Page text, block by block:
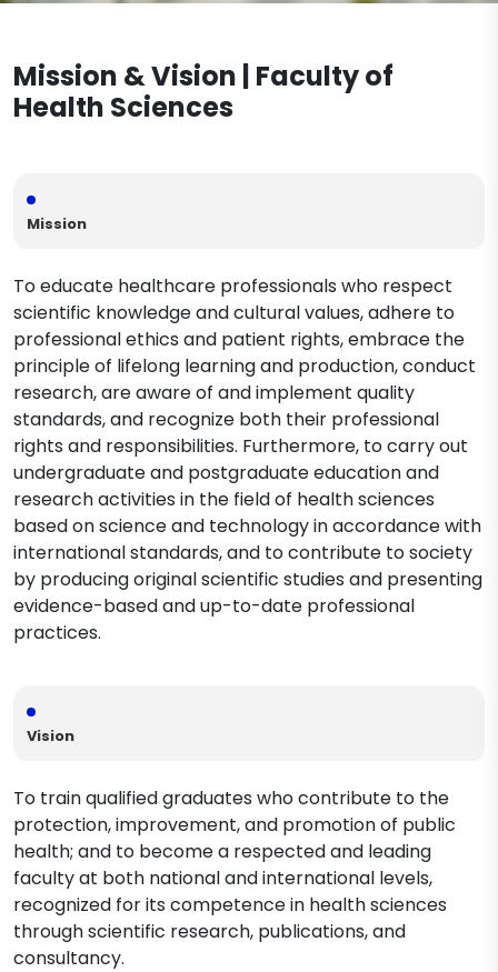
Nutrition and Dietetics (English)
Physiotherapy and Rehabilitation
(Turkish)
Speech and Language Therapy
Midwifery Department Documents
Department Documents
Contact
Mission & Vision | Faculty of
Health Sciences
Mission
To educate healthcare professionals who respect
scientific knowledge and cultural values, adhere to
professional ethics and patient rights, embrace the
principle of lifelong learning and production, conduct
research, are aware of and implement quality
standards, and recognize both their professional
rights and responsibilities. Furthermore, to carry out
undergraduate and postgraduate education and
research activities in the field of health sciences
based on science and technology in accordance with
international standards, and to contribute to society
by producing original scientific studies and presenting
evidence-based and up-to-date professional
practices.
Vision
To train qualified graduates who contribute to the
protection, improvement, and promotion of public
health; and to become a respected and leading
faculty at both national and international levels,
recognized for its competence in health sciences
through scientific research, publications, and
consultancy.